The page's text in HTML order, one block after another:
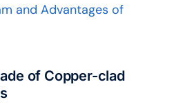
of Copper-clad